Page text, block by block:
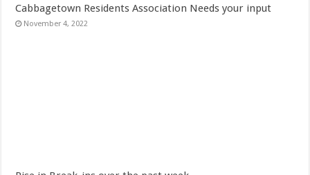
Cabbagetown Residents Association Needs your input
November 4, 2022